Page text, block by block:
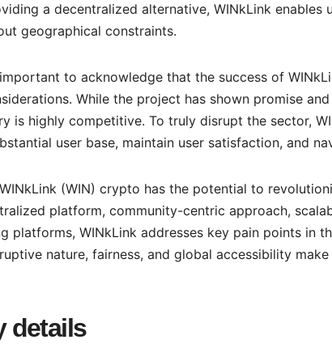
a decentralized alternative, WINkLink enables
geographical constraints.
to acknowledge that the success of
While the project has shown promise
is highly competitive. To truly disrupt the sector,
user base, maintain user satisfaction, and
(WIN) crypto has the potential to
platform, community-centric approach,
platforms, WINkLink addresses key pain points in
nature, fairness, and global accessibility
details